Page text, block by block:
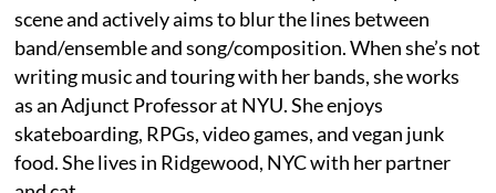
scene and actively aims to blur the lines between
band/ensemble and song/composition. When she’s not
writing music and touring with her bands, she works
as an Adjunct Professor at NYU. She enjoys
skateboarding, RPGs, video games, and vegan junk
food. She lives in Ridgewood, NYC with her partner